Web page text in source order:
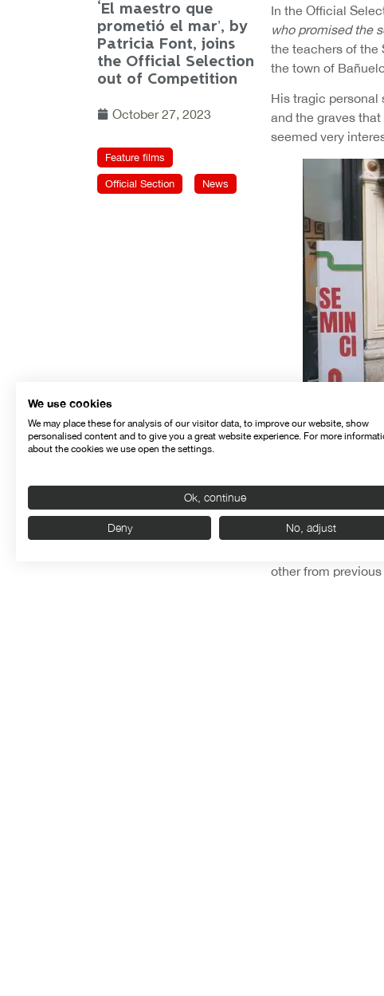
‘El maestro que
prometió el mar’, by
Patricia Font, joins
the Official Selection
out of Competition
October 27, 2023
Feature films
Official Section News
In the Official
who promised the
the teachers of the
the town of
His tragic personal
and the graves
seemed very
The germ of the
other from
We use cookies
We may place these for analysis of our visitor data, to improve our website, show
personalised content and to give you a great website experience. For more
about the cookies we use open the settings.
Ok, continue
Deny No, adjust